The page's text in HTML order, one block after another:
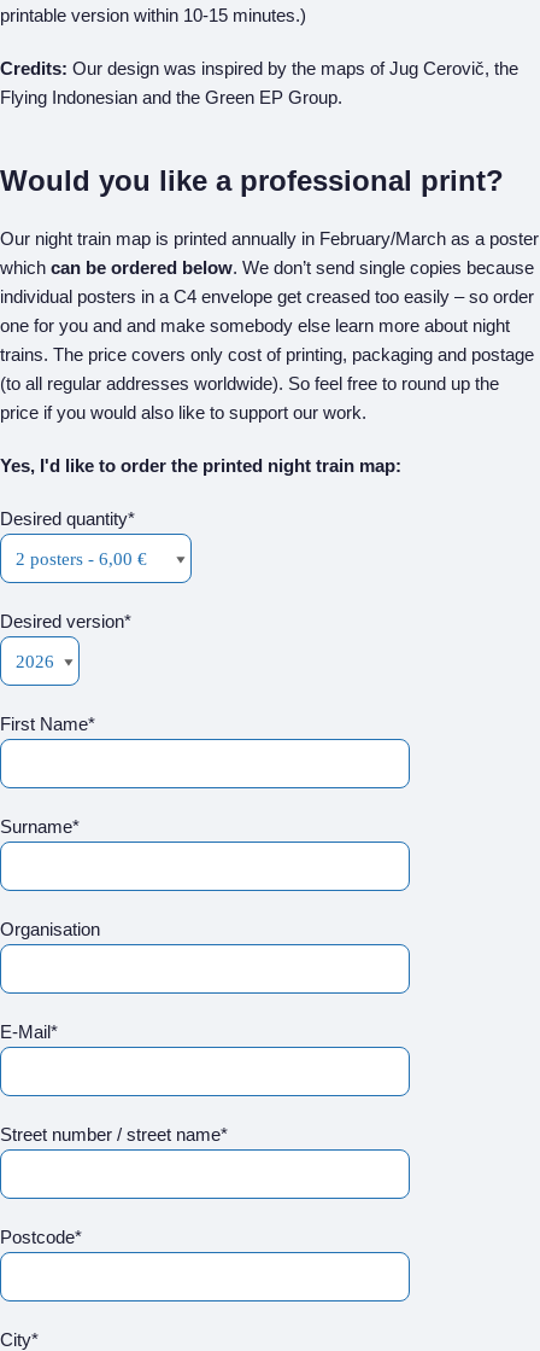
printable version within 10-15 minutes.)
Credits: Our design was inspired by the maps of Jug Cerovič, the
Flying Indonesian and the Green EP Group.
Would you like a professional print?
Our night train map is printed annually in February/March as a poster
which can be ordered below. We don’t send single copies because
individual posters in a C4 envelope get creased too easily – so order
one for you and and make somebody else learn more about night
trains. The price covers only cost of printing, packaging and postage
(to all regular addresses worldwide). So feel free to round up the
price if you would also like to support our work.
Yes, I'd like to order the printed night train map:
Desired quantity*
Desired version*
First Name*
Surname*
Organisation
E-Mail*
Street number / street name*
Postcode*
City*